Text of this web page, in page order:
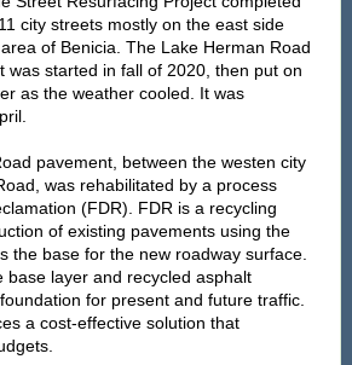
city streets mostly on the east side
of Benicia. The Lake Herman Road
was started in fall of 2020, then put on
as the weather cooled. It was
pavement, between the westen city
was rehabilitated by a process
(FDR). FDR is a recycling
of existing pavements using the
the base for the new roadway surface.
base layer and recycled asphalt
for present and future traffic.
a cost-effective solution that